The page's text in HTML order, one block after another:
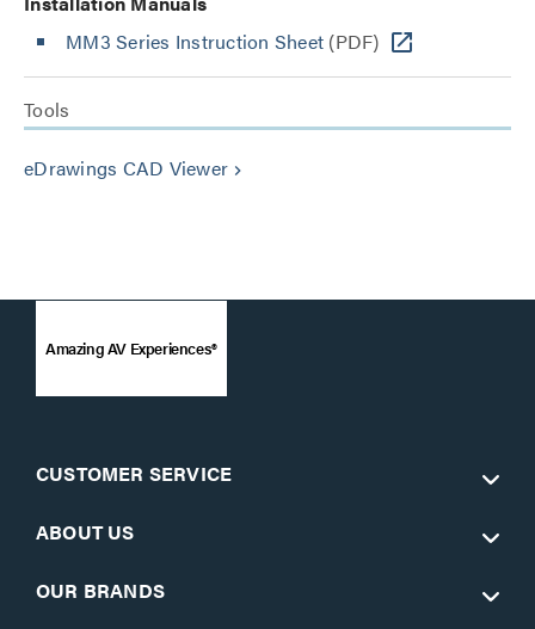
MM3 Series Instruction Sheet (PDF)
Tools
eDrawings CAD Viewer keyboard_arrow_right
Amazing AV Experiences®
CUSTOMER SERVICE
ABOUT US
OUR BRANDS